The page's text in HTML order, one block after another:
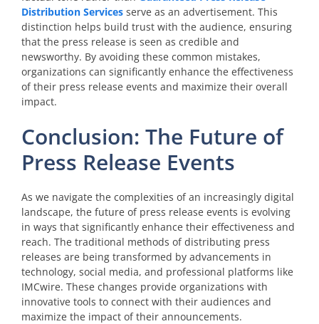
Distribution Services serve as an advertisement. This
distinction helps build trust with the audience, ensuring
that the press release is seen as credible and
newsworthy. By avoiding these common mistakes,
organizations can significantly enhance the effectiveness
of their press release events and maximize their overall
impact.
Conclusion: The Future of
Press Release Events
As we navigate the complexities of an increasingly digital
landscape, the future of press release events is evolving
in ways that significantly enhance their effectiveness and
reach. The traditional methods of distributing press
releases are being transformed by advancements in
technology, social media, and professional platforms like
IMCwire. These changes provide organizations with
innovative tools to connect with their audiences and
maximize the impact of their announcements.